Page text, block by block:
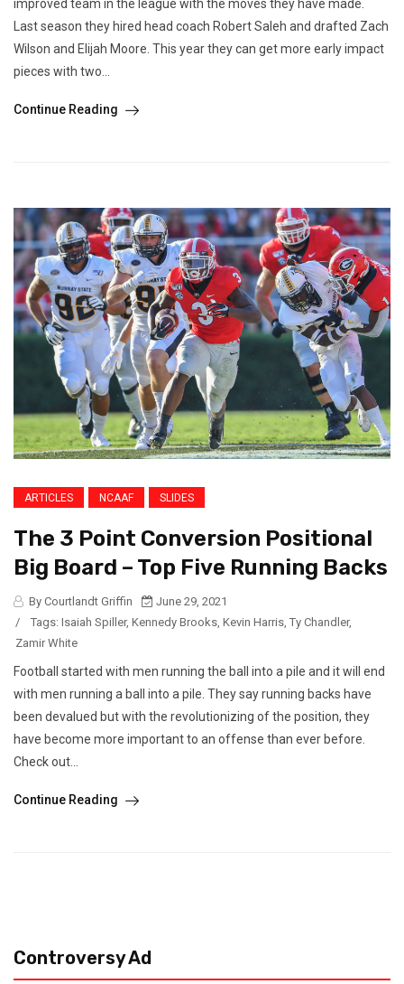
improved team in the league with the moves they have made.
Last season they hired head coach Robert Saleh and drafted Zach
Wilson and Elijah Moore. This year they can get more early impact
pieces with two...
Continue Reading
ARTICLES NCAAF SLIDES
The 3 Point Conversion Positional
Big Board – Top Five Running Backs
By Courtlandt Griffin
June 29, 2021
/
Tags: Isaiah Spiller, Kennedy Brooks, Kevin Harris, Ty Chandler,
Zamir White
Football started with men running the ball into a pile and it will end
with men running a ball into a pile. They say running backs have
been devalued but with the revolutionizing of the position, they
have become more important to an offense than ever before.
Check out...
Continue Reading
Controversy Ad